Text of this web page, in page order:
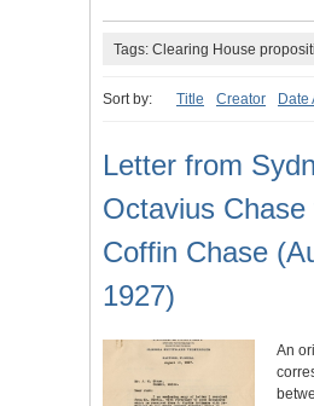
Tags: Clearing House
Sort by: Title Creator Date
Letter from
Octavius
Coffin Chase
1927)
An